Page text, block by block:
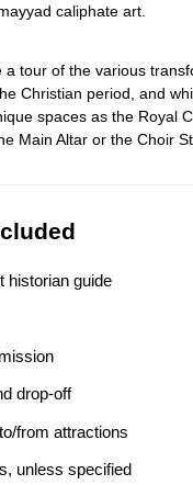
caliphate art.
a tour of the various
Christian period, and
spaces as the Royal
Main Altar or the Choir
historian guide
drop-off
from attractions
unless specified